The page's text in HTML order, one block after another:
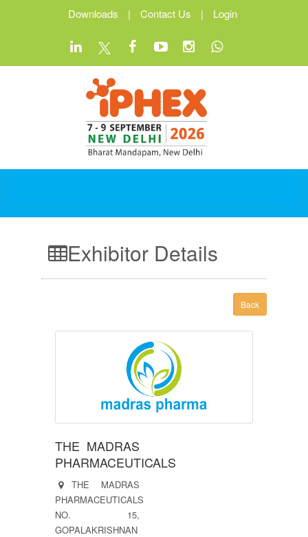
Downloads | Contact Us | Login
Exhibitor Details
Back
THE MADRAS
PHARMACEUTICALS
THE MADRAS
PHARMACEUTICALS
NO. 15,
GOPALAKRISHNAN